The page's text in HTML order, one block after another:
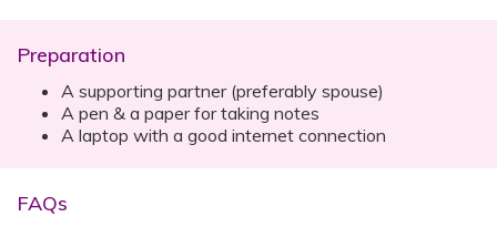
Preparation
A supporting partner (preferably spouse)
A pen & a paper for taking notes
A laptop with a good internet connection
FAQs